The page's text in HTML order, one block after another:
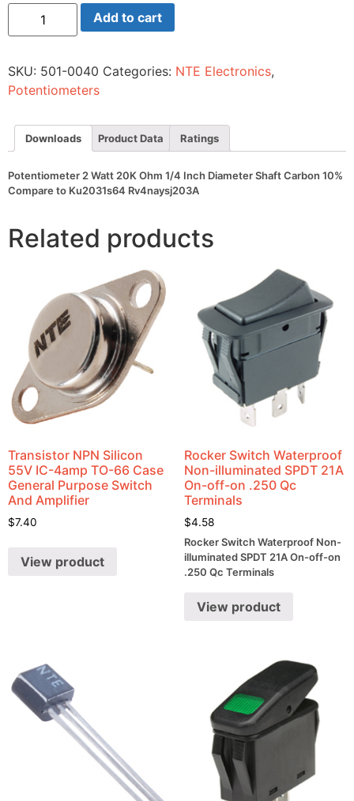
Potentiometer
Watt
1/4
Inch
Diameter
Carbon
10%
Compare
Ku2031s64
Rv4naysj203A
quantity
Add to cart
SKU: 501-0040 Categories: NTE Electronics,
Potentiometers
Downloads Product Data Ratings
Potentiometer 2 Watt 20K Ohm 1/4 Inch Diameter Shaft Carbon 10%
Compare to Ku2031s64 Rv4naysj203A
Related products
Transistor NPN Silicon
55V IC-4amp TO-66 Case
General Purpose Switch
And Amplifier
$7.40
View product
Rocker Switch Waterproof
Non-illuminated SPDT 21A
On-off-on .250 Qc
Terminals
$4.58
Rocker Switch Waterproof Non-
illuminated SPDT 21A On-off-on
.250 Qc Terminals
View product